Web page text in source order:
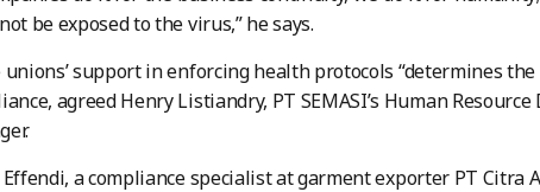
be exposed to the virus,” he says.
unions’ support in enforcing health protocols “determines the
agreed Henry Listiandry, PT SEMASI’s Human
a compliance specialist at garment exporter PT Citra